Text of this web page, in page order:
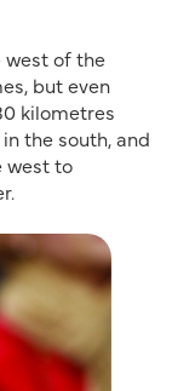
west of the
but even
kilometres
the south, and
west to